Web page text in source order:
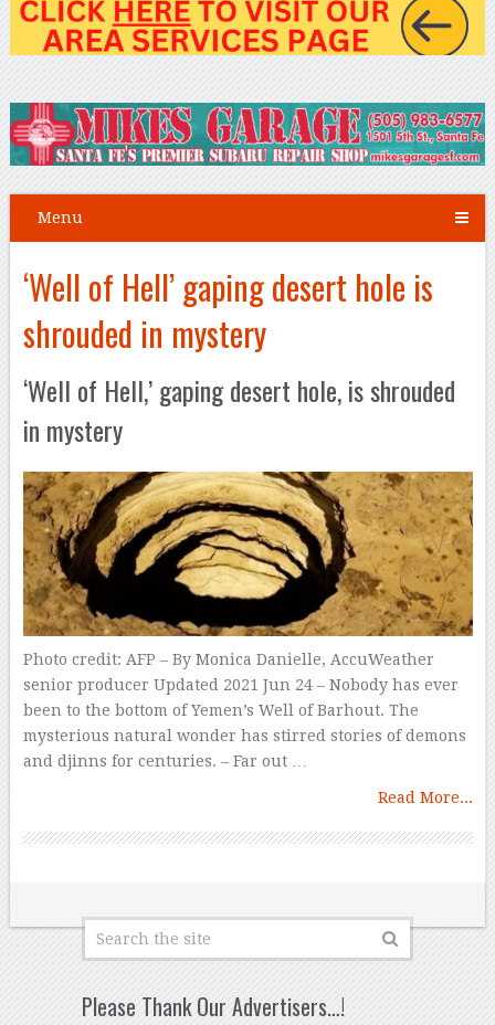
Menu
‘Well of Hell’ gaping desert hole is
shrouded in mystery
‘Well of Hell,’ gaping desert hole, is shrouded
in mystery
Photo credit: AFP – By Monica Danielle, AccuWeather
senior producer Updated 2021 Jun 24 – Nobody has ever
been to the bottom of Yemen’s Well of Barhout. The
mysterious natural wonder has stirred stories of demons
and djinns for centuries. – Far out …
Read More...
Please Thank Our Advertisers…!